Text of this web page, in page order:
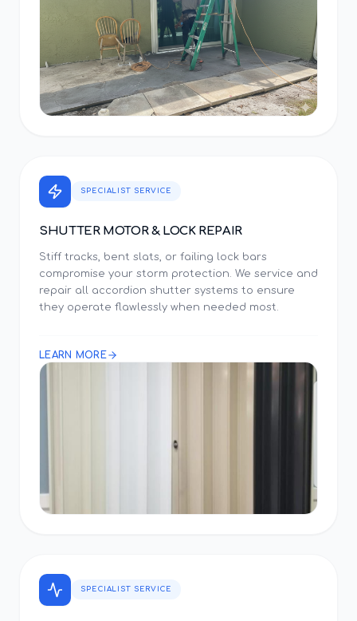
SPECIALIST SERVICE
SHUTTER MOTOR & LOCK REPAIR
Stiff tracks, bent slats, or failing lock bars
compromise your storm protection. We service and
repair all accordion shutter systems to ensure
they operate flawlessly when needed most.
LEARN MORE
SPECIALIST SERVICE